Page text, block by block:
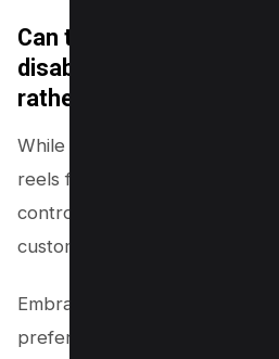
Can the Facebook
disabled for specific
rather than my entire
While Facebook doesn’t
reels for specific friends or
control of your feed through
customization and Group
Embrace innovation by
preferences on individual